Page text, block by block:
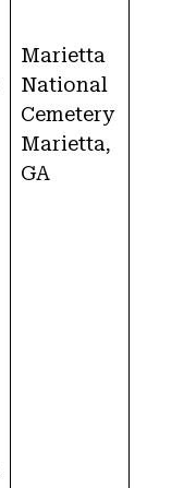
Marietta
National
Cemetery
Marietta,
GA